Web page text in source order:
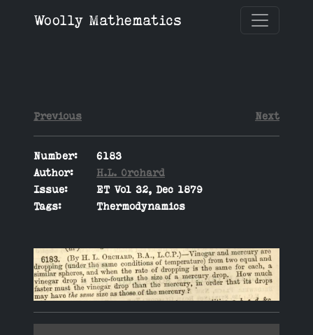
Woolly Mathematics
Previous Next
Number:
6183
Author:
H.L. Orchard
Issue:
ET Vol 32, Dec 1879
Tags:
Thermodynamics